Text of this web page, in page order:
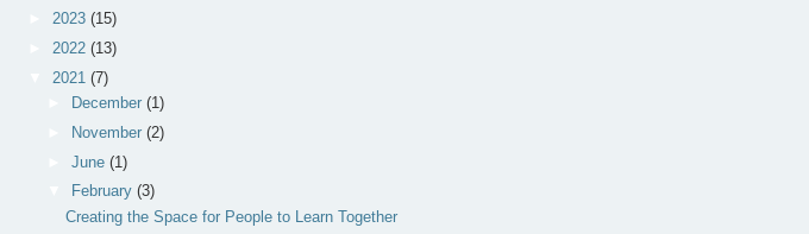
2023 (15)
2022 (13)
2021 (7)
December (1)
November (2)
June (1)
February (3)
Creating the Space for People to Learn Together